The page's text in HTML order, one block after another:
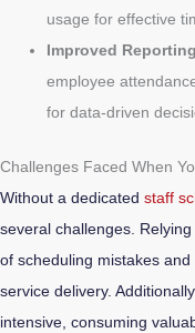
usage for effective
Improved
employee
for data-driven
Challenges Faced When
Without a dedicated staff
several challenges.
of scheduling mistakes
service delivery.
intensive, consuming